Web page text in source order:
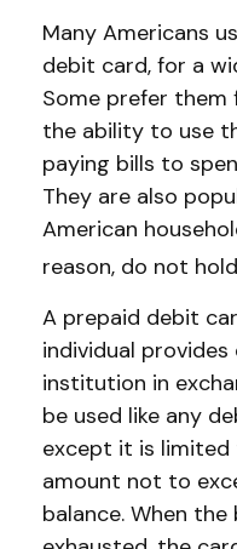
Many Americans
debit card, for a
Some prefer
the ability to use
paying bills to
They are also
American
reason, do not
A prepaid debit
individual
institution in
be used like any
except it is limited
amount not to
balance. When